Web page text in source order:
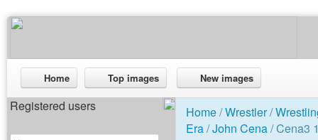
Home Top images New images
Registered users Home/Wrestler/
Era/John Cena/ Cena3